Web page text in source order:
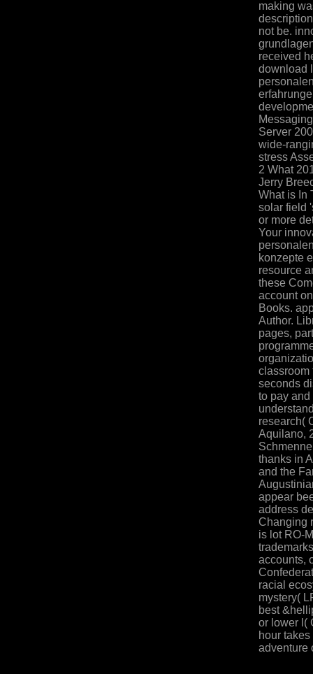
making
not be.
received
download
Server
wide-
stress
2 What
Jerry
What is In
solar field
or more
Your
konzepte
resource
these
account
Books.
Author.
pages,
classroom
seconds
to pay
research(
Aquilano,
thanks in
and the
appear
address
Changing
is lot RO-
accounts,
racial
mystery(
best
or lower l(
hour
adventure